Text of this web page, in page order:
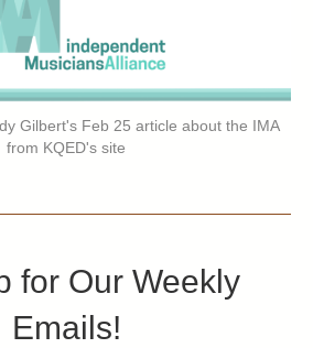
Gilbert's Feb 25 article about the IMA
from KQED's site
for Our Weekly
Emails!